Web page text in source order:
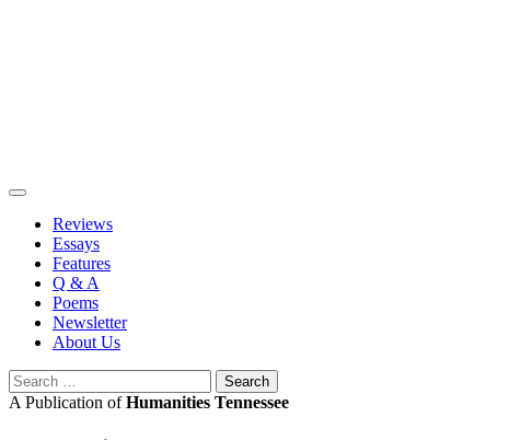
Reviews
Essays
Features
Q & A
Poems
Newsletter
About Us
Search
for:
A Publication ofHumanities Tennessee